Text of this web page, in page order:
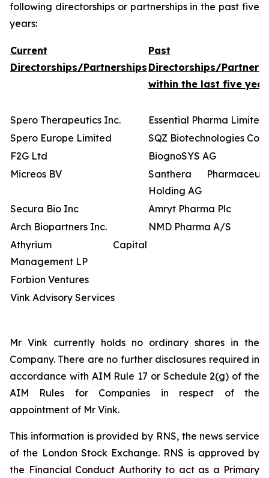
following directorships or partnerships in the past five
years:
Current
Directorships/Partnerships
Past
Directorships/
within the last five
Spero Therapeutics Inc.
Essential Pharma Limited
Spero Europe Limited
SQZ Biotechnologies Co
F2G Ltd
BiognoSYS AG
Micreos BV
Santhera
Holding AG
Secura Bio Inc
Amryt Pharma Plc
Arch Biopartners Inc.
NMD Pharma A/S
Athyrium Capital
Management LP
Forbion Ventures
Vink Advisory Services
Mr Vink currently holds no ordinary shares in the
Company. There are no further disclosures required in
accordance with AIM Rule 17 or Schedule 2(g) of the
AIM Rules for Companies in respect of the
appointment of Mr Vink.
This information is provided by RNS, the news service
of the London Stock Exchange. RNS is approved by
the Financial Conduct Authority to act as a Primary